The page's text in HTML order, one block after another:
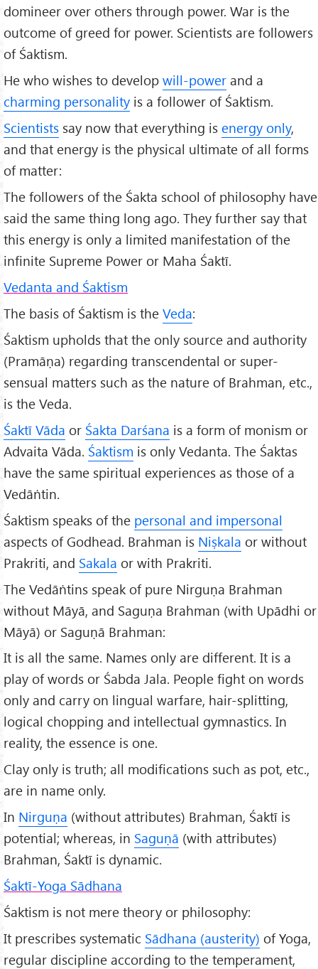
domineer over others through power. War is the
outcome of greed for power. Scientists are followers
of Śaktism.
He who wishes to develop will-power and a
charming personality is a follower of Śaktism.
Scientists say now that everything is energy only,
and that energy is the physical ultimate of all forms
of matter:
The followers of the Śakta school of philosophy have
said the same thing long ago. They further say that
this energy is only a limited manifestation of the
infinite Supreme Power or Maha Śaktī.
Vedanta and Śaktism
The basis of Śaktism is the Veda:
Śaktism upholds that the only source and authority
(Pramāṇa) regarding transcendental or super-
sensual matters such as the nature of Brahman, etc.,
is the Veda.
Śaktī Vāda or Śakta Darśana is a form of monism or
Advaita Vāda. Śaktism is only Vedanta. The Śaktas
have the same spiritual experiences as those of a
Vedāṅtin.
Śaktism speaks of the personal and impersonal
aspects of Godhead. Brahman is Niṣkala or without
Prakriti, and Sakala or with Prakriti.
The Vedāṅtins speak of pure Nirguṇa Brahman
without Māyā, and Saguṇa Brahman (with Upādhi or
Māyā) or Saguṇā Brahman:
It is all the same. Names only are different. It is a
play of words or Śabda Jala. People fight on words
only and carry on lingual warfare, hair-splitting,
logical chopping and intellectual gymnastics. In
reality, the essence is one.
Clay only is truth; all modifications such as pot, etc.,
are in name only.
In Nirguṇa (without attributes) Brahman, Śaktī is
potential; whereas, in Saguṇā (with attributes)
Brahman, Śaktī is dynamic.
Śaktī-Yoga Sādhana
Śaktism is not mere theory or philosophy:
It prescribes systematic Sādhana (austerity) of Yoga,
regular discipline according to the temperament,